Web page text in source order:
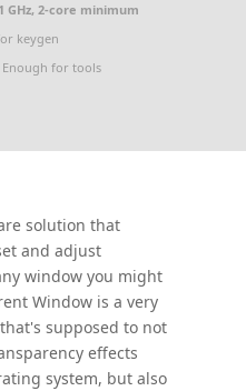
GHz, 2-core minimum
keygen
for tools
solution that
and adjust
window you might
Window is a very
supposed to not
effects
system, but also